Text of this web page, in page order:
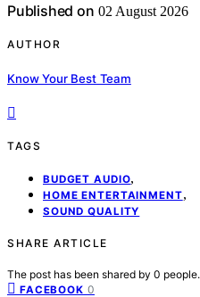
Published on 02 August 2026
AUTHOR
Know Your Best Team
TAGS
BUDGET AUDIO,
HOME ENTERTAINMENT,
SOUND QUALITY
SHARE ARTICLE
The post has been shared by 0 people.
FACEBOOK 0